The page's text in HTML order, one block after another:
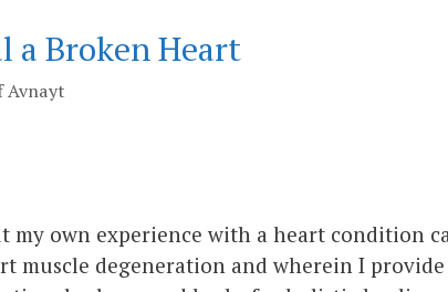
a Broken Heart
Avnayt
my own experience with a heart condition
muscle degeneration and wherein I